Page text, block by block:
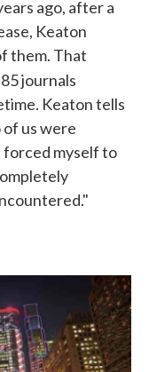
ago, after a
Keaton
them. That
journals
Keaton tells
us were
forced myself to